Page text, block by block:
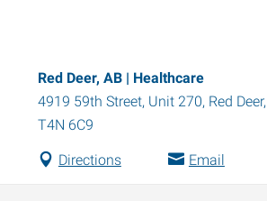
Red Deer, AB | Healthcare
4919 59th Street, Unit 270, Red Deer,
T4N 6C9
Directions Email